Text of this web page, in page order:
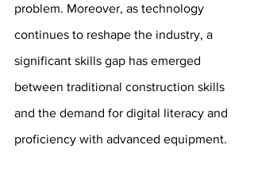
problem. Moreover, as technology
continues to reshape the industry, a
significant skills gap has emerged
between traditional construction skills
and the demand for digital literacy and
proficiency with advanced equipment.